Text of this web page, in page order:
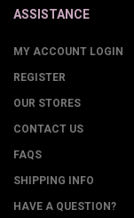
ASSISTANCE
MY ACCOUNT LOGIN
REGISTER
OUR STORES
CONTACT US
FAQS
SHIPPING INFO
HAVE A QUESTION?